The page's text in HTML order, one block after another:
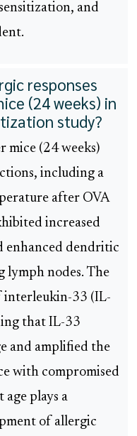
and
responses
(24 weeks) in
study?
mice (24 weeks)
including a
after OVA
increased
enhanced dendritic
lymph nodes. The
interleukin-33 (IL-
that IL-33
and amplified the
with compromised
plays a
of allergic